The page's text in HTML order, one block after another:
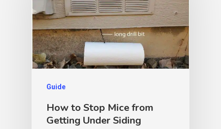
Guide
How to Stop Mice from
Getting Under Siding